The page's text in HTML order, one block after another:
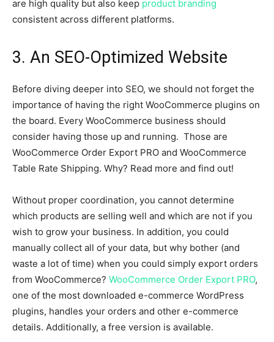
are high quality but also keep product branding
consistent across different platforms.
3. An SEO-Optimized Website
Before diving deeper into SEO, we should not forget the
importance of having the right WooCommerce plugins on
the board. Every WooCommerce business should
consider having those up and running. Those are
WooCommerce Order Export PRO and WooCommerce
Table Rate Shipping. Why? Read more and find out!
Without proper coordination, you cannot determine
which products are selling well and which are not if you
wish to grow your business. In addition, you could
manually collect all of your data, but why bother (and
waste a lot of time) when you could simply export orders
from WooCommerce? WooCommerce Order Export PRO,
one of the most downloaded e-commerce WordPress
plugins, handles your orders and other e-commerce
details. Additionally, a free version is available.